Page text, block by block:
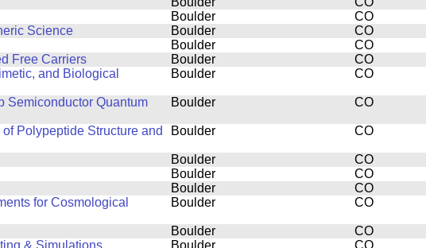
Boulder
CO
Science Boulder
CO
Boulder
CO
Free Carriers Boulder
CO
and Biological
Boulder CO
Semiconductor Quantum
Boulder CO
Polypeptide Structure and
Boulder CO
Boulder
CO
Boulder
CO
Boulder
CO
for Cosmological
Boulder CO
Boulder
CO
& Simulations,
Boulder CO